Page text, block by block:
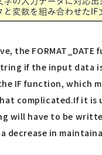
the
if the input data
IF function, which
complicated.If it is
will have to be
decrease in